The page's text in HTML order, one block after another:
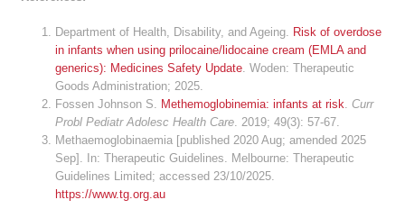
LinkedIn
Department of Health, Disability, and Ageing. Risk of overdose
in infants when using prilocaine/lidocaine cream (EMLA and
generics): Medicines Safety Update . Woden: Therapeutic
Goods Administration; 2025.
Fossen Johnson S. Methemoglobinemia: infants at risk .Curr
Probl Pediatr Adolesc Health Care . 2019; 49(3): 57-67.
Methaemoglobinaemia [published 2020 Aug; amended 2025
Sep]. In: Therapeutic Guidelines. Melbourne: Therapeutic
Guidelines Limited; accessed 23/10/2025.
https://www.tg.org.au